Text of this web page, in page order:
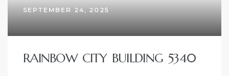
SEPTEMBER 24, 2025
RAINBOW CITY BUILDING 5340